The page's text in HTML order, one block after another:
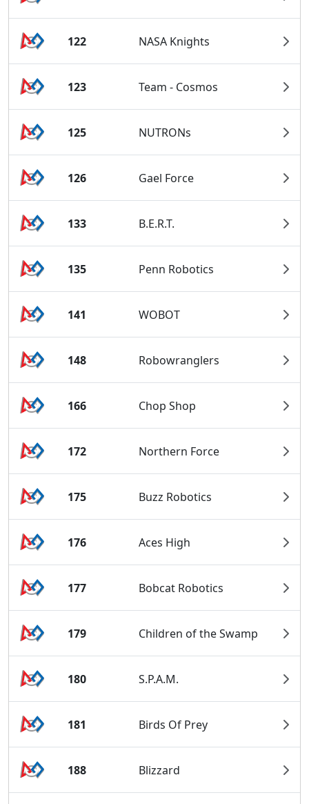
122 NASA Knights
123 Team - Cosmos
125 NUTRONs
126 Gael Force
133 B.E.R.T.
135 Penn Robotics
141 WOBOT
148 Robowranglers
166 Chop Shop
172 Northern Force
175 Buzz Robotics
176 Aces High
177 Bobcat Robotics
179 Children of the Swamp
180 S.P.A.M.
181 Birds Of Prey
188 Blizzard